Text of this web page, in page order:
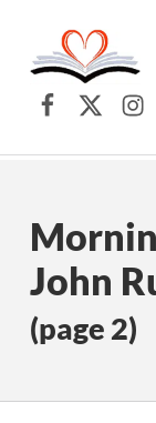
Skip to main
Skip to main
Skip to footer
Facebook
X
John
(page 2)